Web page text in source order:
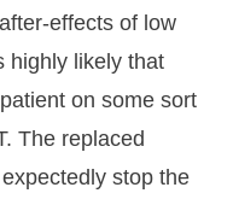
effects of low
highly likely that
on some sort
The replaced
stop the